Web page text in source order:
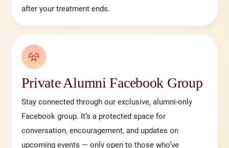
after your treatment ends.
Private Alumni Facebook Group
Stay connected through our exclusive, alumni-only
Facebook group. It’s a protected space for
conversation, encouragement, and updates on
upcoming events — only open to those who’ve